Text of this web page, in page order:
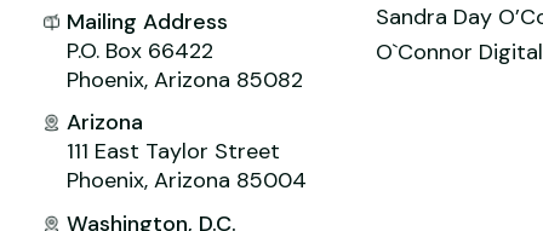
Mailing Address
P.O. Box 66422
Phoenix, Arizona 85082
Arizona
111 East Taylor Street
Phoenix, Arizona 85004
Washington, D.C.
Sandra Day
O`Connor